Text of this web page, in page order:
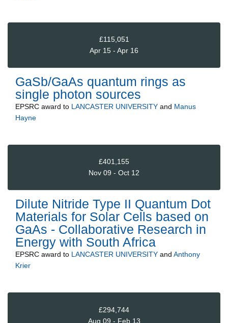
£115,051
Apr 15 - Apr 16
GaSb/GaAs quantum rings as
single photon sources
EPSRC award to LANCASTER UNIVERSITY and Manus
Hayne
£401,155
Nov 09 - Oct 12
Dilute Nitride Type II Quantum Dot
Materials for Solar Cells based on
GaAs - Collaborative Research in
Energy with South Africa
EPSRC award to LANCASTER UNIVERSITY and Anthony
Krier
£294,744
Aug 09 - Feb 13